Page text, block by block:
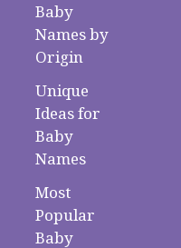
Baby
Names by
Origin
Unique
Ideas for
Baby
Names
Most
Popular
Baby